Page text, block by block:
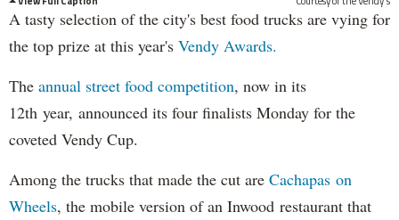
A tasty selection of the city's best food trucks are vying for
the top prize at this year's Vendy Awards.
The annual street food competition, now in its
12th year, announced its four finalists Monday for the
coveted Vendy Cup.
Among the trucks that made the cut are Cachapas on
Wheels, the mobile version of an Inwood restaurant that